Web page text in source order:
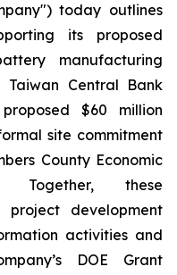
today outlines
its proposed
manufacturing
Central Bank
$60 million
site commitment
County Economic
Together, these
project development
activities and
DOE Grant